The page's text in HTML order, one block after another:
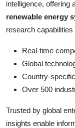
intelligence, offering
renewable energy
research capabilities
Real-time
Global
Country-
Over 500
Trusted by global
insights enable